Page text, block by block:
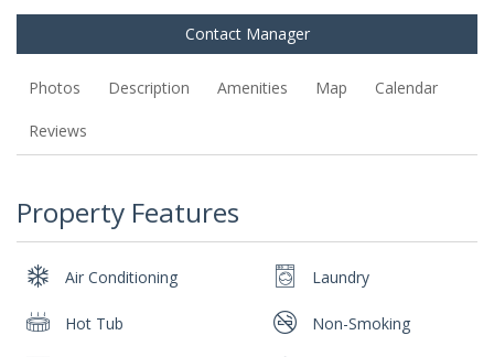
Contact Manager
Photos Description Amenities Map Calendar
Reviews
Property Features
Air Conditioning
Hot Tub
Laundry
Non-Smoking